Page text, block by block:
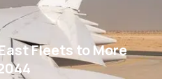
Fleets to More